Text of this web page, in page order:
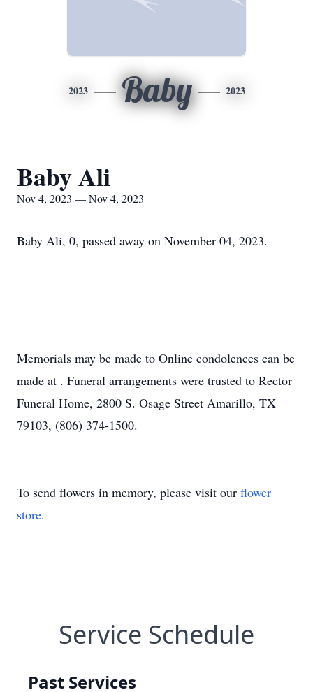
2023 Baby 2023
Baby Ali
Nov 4, 2023 — Nov 4, 2023
Baby Ali, 0, passed away on November 04, 2023.
Memorials may be made to Online condolences can be
made at . Funeral arrangements were trusted to Rector
Funeral Home, 2800 S. Osage Street Amarillo, TX
79103, (806) 374-1500.
To send flowers in memory, please visit our flower
store.
Service Schedule
Past Services